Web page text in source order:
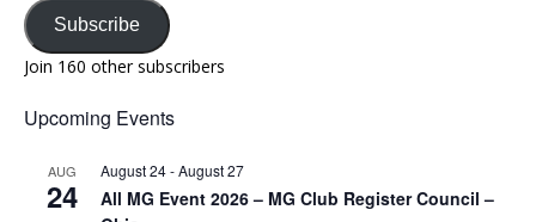
Subscribe
Join 160 other subscribers
Upcoming Events
AUG
24
August 24-August 27
All MG Event 2026 – MG Club Register Council –